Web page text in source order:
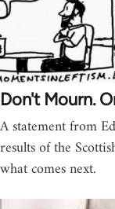
Don't Mourn.
A statement from
results of the
what comes next.